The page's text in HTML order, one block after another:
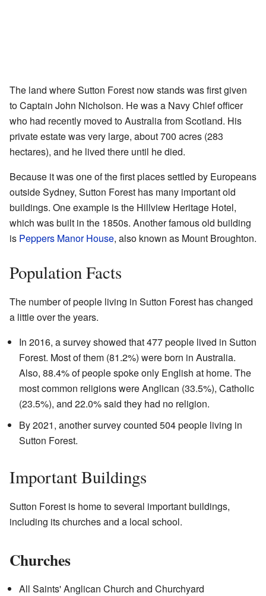
The land where Sutton Forest now stands was first given
to Captain John Nicholson. He was a Navy Chief officer
who had recently moved to Australia from Scotland. His
private estate was very large, about 700 acres (283
hectares), and he lived there until he died.
Because it was one of the first places settled by Europeans
outside Sydney, Sutton Forest has many important old
buildings. One example is the Hillview Heritage Hotel,
which was built in the 1850s. Another famous old building
is Peppers Manor House, also known as Mount Broughton.
Population Facts
The number of people living in Sutton Forest has changed
a little over the years.
In 2016, a survey showed that 477 people lived in Sutton
Forest. Most of them (81.2%) were born in Australia.
Also, 88.4% of people spoke only English at home. The
most common religions were Anglican (33.5%), Catholic
(23.5%), and 22.0% said they had no religion.
By 2021, another survey counted 504 people living in
Sutton Forest.
Important Buildings
Sutton Forest is home to several important buildings,
including its churches and a local school.
Churches
All Saints' Anglican Church and Churchyard